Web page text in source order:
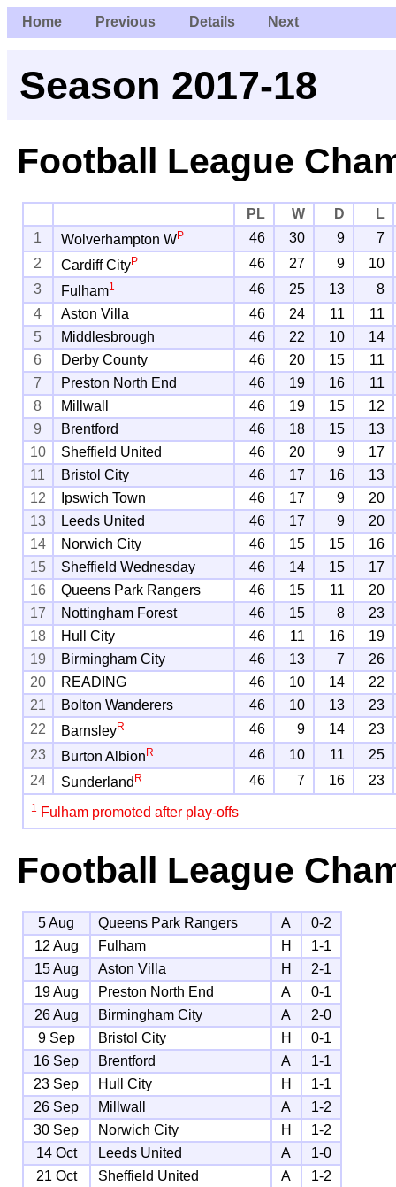
Home Previous Details Next
Season 2017-18
Football League
PL W D
L
1
Wolverhampton WP 46 30 9
7
2
Cardiff CityP 46 27 9
10
3
Fulham1 46 25 13
8
4
Aston Villa 46 24 11
11
5
Middlesbrough 46 22 10
14
6
Derby County 46 20 15
11
7
Preston North End 46 19 16
11
8
Millwall 46 19 15
12
9
Brentford 46 18 15
13
10
Sheffield United 46 20 9
17
11
Bristol City 46 17 16
13
12
Ipswich Town 46 17 9
20
13
Leeds United 46 17 9
20
14
Norwich City 46 15 15
16
15
Sheffield Wednesday 46 14 15
17
16
Queens Park Rangers 46 15 11
20
17
Nottingham Forest 46 15 8
23
18
Hull City 46 11 16
19
19
Birmingham City 46 13 7
26
20
READING 46 10 14
22
21
Bolton Wanderers 46 10 13
23
22
BarnsleyR 46 9 14
23
23
Burton Albion R 46 10 11
25
24
Sunderland R 46 7 16 23
1 Fulham promoted after play-offs
Football League
5 Aug Queens Park Rangers A
0-2
12 Aug
Fulham H
1-1
15 Aug
Aston Villa H
2-1
19 Aug
Preston North End A
0-1
26 Aug
Birmingham City A
2-0
9 Sep
Bristol City H
0-1
16 Sep
Brentford A
1-1
23 Sep
Hull City H
1-1
26 Sep
Millwall A
1-2
30 Sep
Norwich City H
1-2
14 Oct
Leeds United A
1-0
21 Oct
Sheffield United A
1-2